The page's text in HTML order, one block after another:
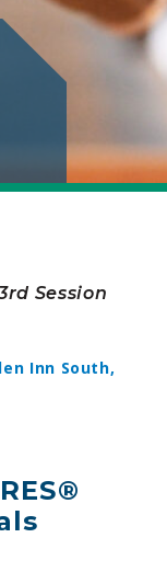
Session
Inn South,